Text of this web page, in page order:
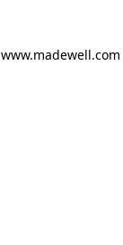
www.madewell.com